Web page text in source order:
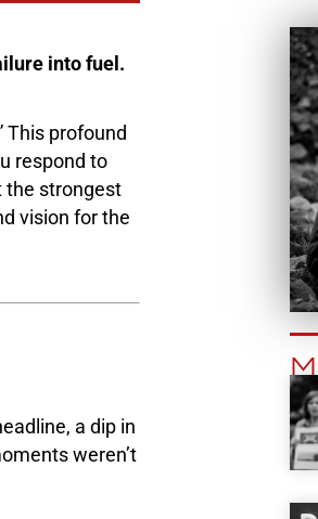
into fuel.
This profound
respond to
the strongest
vision for the
a dip in
weren’t